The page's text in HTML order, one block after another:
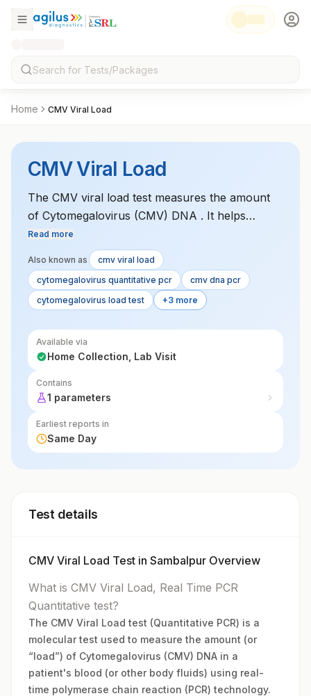
Home CMV Viral Load
CMV Viral Load
The CMV viral load test measures the amount
of Cytomegalovirus (CMV) DNA . It helps
monitor active CMV infection in
immunocompromised patients and assess the
effectiveness of antiviral therapy.
Read more
Also known as
cmv viral load
cytomegalovirus quantitative pcr
cmv dna pcr
cytomegalovirus load test
+3 more
Available via
Home Collection, Lab Visit
Contains
1 parameters
Earliest reports in
Same Day
Test details
CMV Viral Load Test in Sambalpur Overview
What is CMV Viral Load, Real Time PCR
Quantitative test?
The CMV Viral Load test (Quantitative PCR) is a
molecular test used to measure the amount (or
“load”) of Cytomegalovirus (CMV) DNA in a
patient's blood (or other body fluids) using real-
time polymerase chain reaction (PCR) technology.